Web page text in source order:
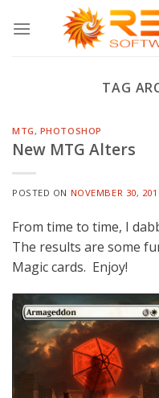
TAG
MTG, PHOTOSHOP
New MTG Alters
POSTED ON NOVEMBER 30,
From time to time, I
The results are some
Magic cards. Enjoy!